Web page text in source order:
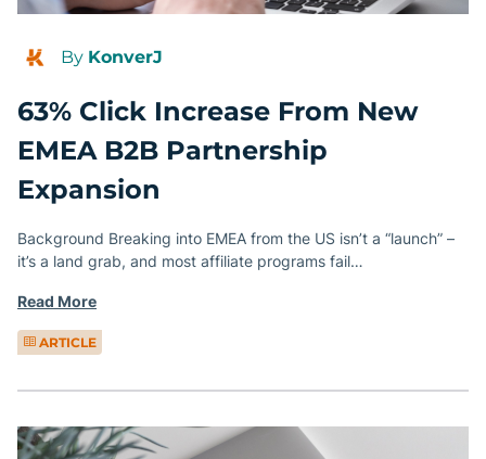
By KonverJ
63% Click Increase From New
EMEA B2B Partnership
Expansion
Background Breaking into EMEA from the US isn’t a “launch” –
it’s a land grab, and most affiliate programs fail…
Read More
ARTICLE